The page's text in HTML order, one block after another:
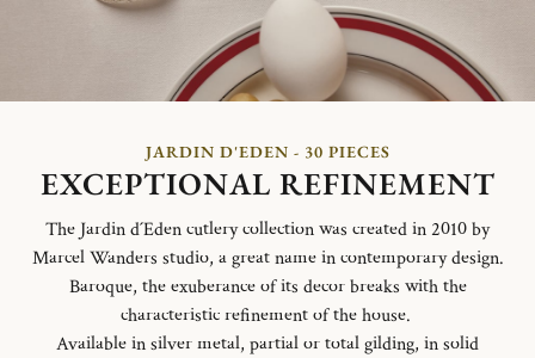
JARDIN D'EDEN - 30 PIECES
EXCEPTIONAL REFINEMENT
The Jardin d´Eden cutlery collection was created in 2010 by
Marcel Wanders studio, a great name in contemporary design.
Baroque, the exuberance of its decor breaks with the
characteristic refinement of the house.
Available in silver metal, partial or total gilding, in solid